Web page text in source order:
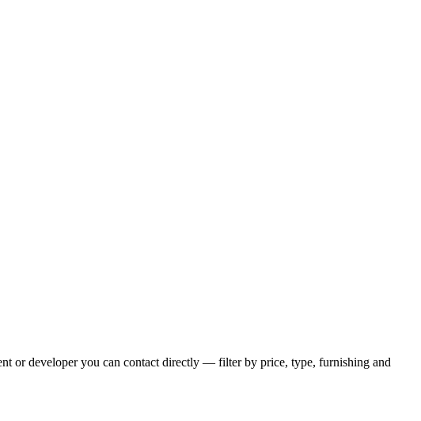
or developer you can contact directly — filter by price, type, furnishing and